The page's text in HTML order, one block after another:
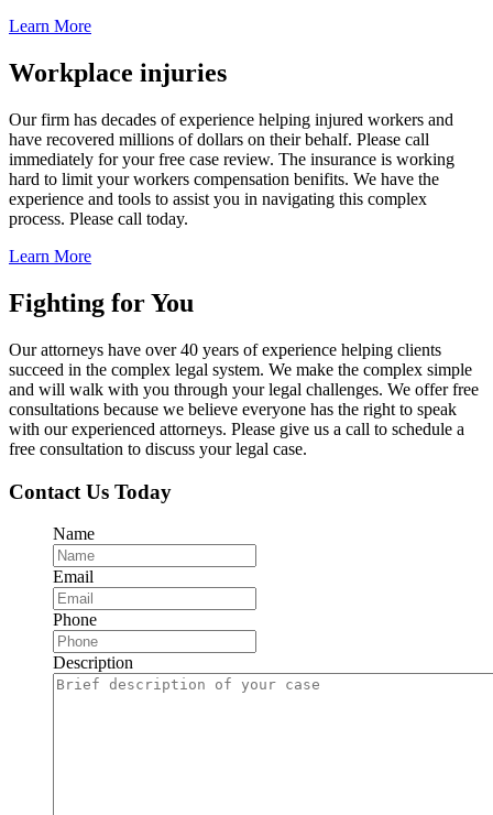
Learn More
Workplace injuries
Our firm has decades of experience helping injured workers and
have recovered millions of dollars on their behalf. Please call
immediately for your free case review. The insurance is working
hard to limit your workers compensation benifits. We have the
experience and tools to assist you in navigating this complex
process. Please call today.
Learn More
Fighting for You
Our attorneys have over 40 years of experience helping clients
succeed in the complex legal system. We make the complex simple
and will walk with you through your legal challenges. We offer free
consultations because we believe everyone has the right to speak
with our experienced attorneys. Please give us a call to schedule a
free consultation to discuss your legal case.
Contact Us Today
Name
Email
Phone
Description